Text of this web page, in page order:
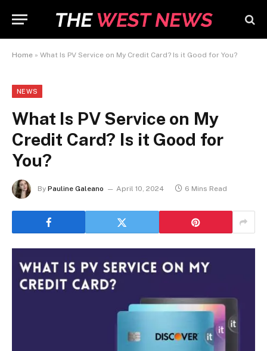
Home » What Is PV Service on My Credit Card? Is it Good for You?
NEWS
What Is PV Service on My
Credit Card? Is it Good for
You?
By Pauline Galeano April 10, 2024 6 Mins Read